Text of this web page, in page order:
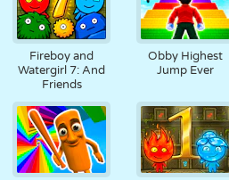
VERTEIDIGUNG DINOSAURIER FAHREN
MATHE LABYRINTH MONSTER
RETRO ROBOTER LAUFEN
Fireboy and
Watergirl 7: And
Friends
Obby Highest
Jump Ever